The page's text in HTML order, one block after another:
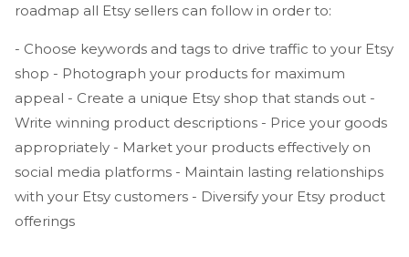
roadmap all Etsy sellers can follow in order to:
- Choose keywords and tags to drive traffic to your Etsy
shop - Photograph your products for maximum
appeal - Create a unique Etsy shop that stands out -
Write winning product descriptions - Price your goods
appropriately - Market your products effectively on
social media platforms - Maintain lasting relationships
with your Etsy customers - Diversify your Etsy product
offerings